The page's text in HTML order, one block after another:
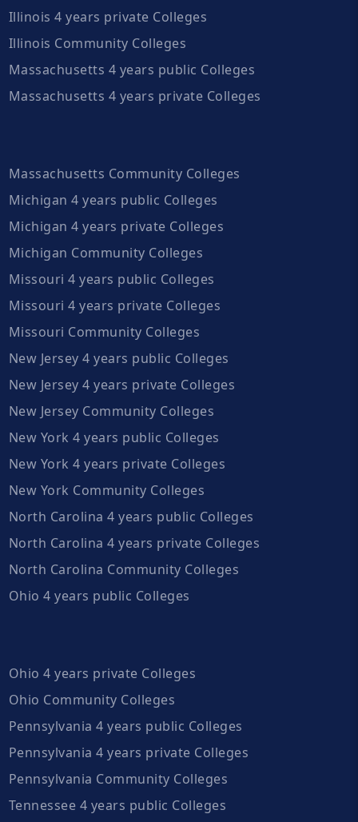
Illinois 4 years private Colleges
Illinois Community Colleges
Massachusetts 4 years public Colleges
Massachusetts 4 years private Colleges
Massachusetts Community Colleges
Michigan 4 years public Colleges
Michigan 4 years private Colleges
Michigan Community Colleges
Missouri 4 years public Colleges
Missouri 4 years private Colleges
Missouri Community Colleges
New Jersey 4 years public Colleges
New Jersey 4 years private Colleges
New Jersey Community Colleges
New York 4 years public Colleges
New York 4 years private Colleges
New York Community Colleges
North Carolina 4 years public Colleges
North Carolina 4 years private Colleges
North Carolina Community Colleges
Ohio 4 years public Colleges
Ohio 4 years private Colleges
Ohio Community Colleges
Pennsylvania 4 years public Colleges
Pennsylvania 4 years private Colleges
Pennsylvania Community Colleges
Tennessee 4 years public Colleges